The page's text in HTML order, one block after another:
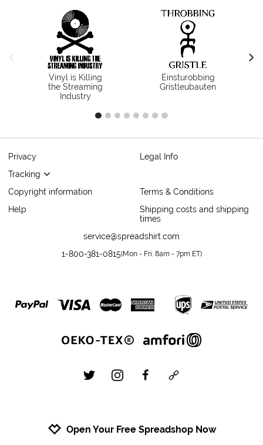
previous image
Vinyl is Killing
the Streaming
Industry
Einsturobbing
Gristleubauten
1 2 3 4 5 6 7 8
Privacy
Legal Info
Tracking
Copyright information
Terms & Conditions
Help
Shipping costs and shipping
times
service@spreadshirt.com
1-800-381-0815(Mon - Fri: 8am - 7pm ET)
twitterinstagramfacebookcustom
Open Your Free Spreadshop Now